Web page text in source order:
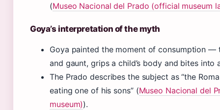
(Museo Nacional del Prado (official museum
Goya’s interpretation of the myth
Goya painted the moment of consumption —
and gaunt, grips a child’s body and bites into
The Prado describes the subject as “the
eating one of his sons” (Museo Nacional del
museum)).